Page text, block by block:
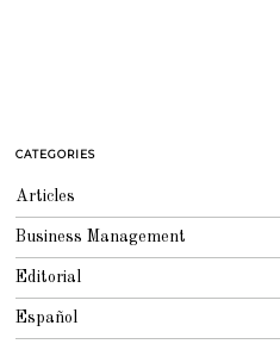
CATEGORIES
Articles
Business Management
Editorial
Español